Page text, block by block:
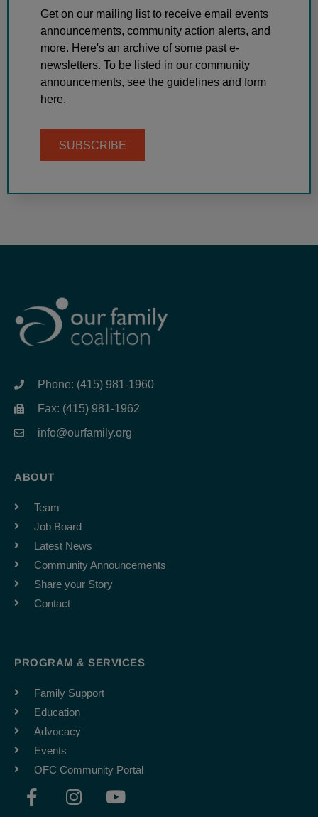
Get on our mailing list to receive email events
announcements, community action alerts, and
more. Here's an archive of some past e-
newsletters. To be listed in our community
announcements, see the guidelines and form
here.
SUBSCRIBE
Phone: (415) 981-1960
Fax: (415) 981-1962
info@ourfamily.org
ABOUT
Team
Job Board
Latest News
Community Announcements
Share your Story
Contact
PROGRAM & SERVICES
Family Support
Education
Advocacy
Events
OFC Community Portal
F
a
I
n
Y
o